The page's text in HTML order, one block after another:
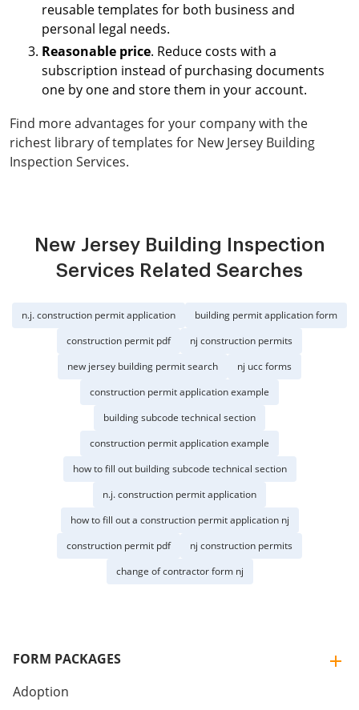
reusable templates for both business and
personal legal needs.
Reasonable price. Reduce costs with a
subscription instead of purchasing documents
one by one and store them in your account.
Find more advantages for your company with the
richest library of templates for New Jersey Building
Inspection Services.
New Jersey Building Inspection
Services Related Searches
n.j. construction permit application
building permit application form
construction permit pdf
nj construction permits
new jersey building permit search
nj ucc forms
construction permit application example
building subcode technical section
construction permit application example
how to fill out building subcode technical section
n.j. construction permit application
how to fill out a construction permit application nj
construction permit pdf
nj construction permits
change of contractor form nj
FORM PACKAGES
Adoption